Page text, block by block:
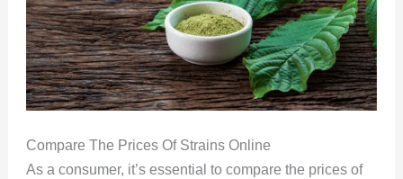
Compare The Prices Of Strains Online
As a consumer, it’s essential to compare the prices of